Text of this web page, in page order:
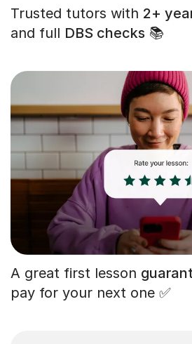
Trusted tutors with 2+
and full DBS checks 📚
A great first lesson
pay for your next one ✅